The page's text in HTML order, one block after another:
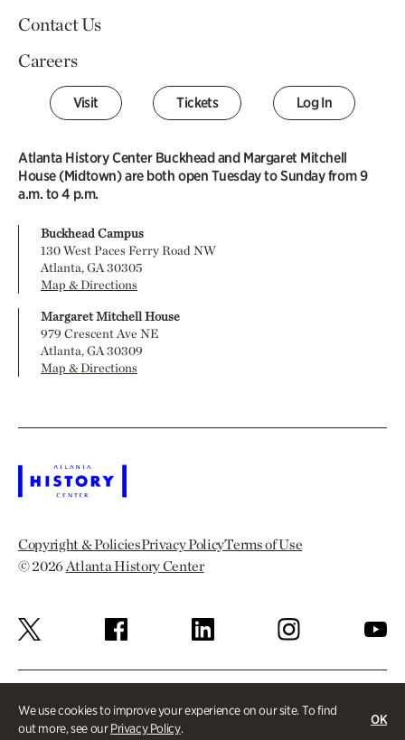
We use cookies to improve your experience on our site. To find
out more, see ourPrivacy Policy.
OK
Contact Us
Careers
Visit Tickets Log In
Atlanta History Center Buckhead and Margaret Mitchell
House (Midtown) are both open Tuesday to Sunday from 9
a.m. to 4 p.m.
Buckhead Campus
130 West Paces Ferry Road NW
Atlanta, GA 30305
Map & Directions
Margaret Mitchell House
979 Crescent Ave NE
Atlanta, GA 30309
Map & Directions
Copyright & PoliciesPrivacy PolicyTerms of Use
© 2026Atlanta History Center